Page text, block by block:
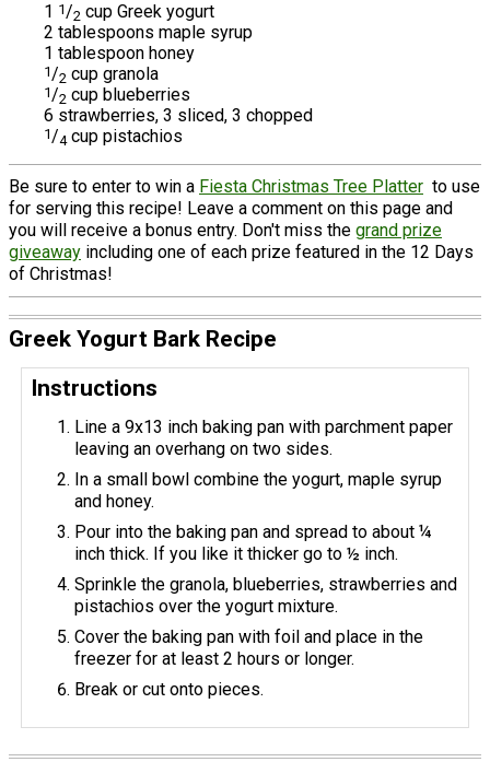
1 1/2 cup Greek yogurt
2 tablespoons maple syrup
1 tablespoon honey
1/2 cup granola
1/2 cup blueberries
6 strawberries, 3 sliced, 3 chopped
1/4 cup pistachios
Be sure to enter to win a Fiesta Christmas Tree Platter to use
for serving this recipe! Leave a comment on this page and
you will receive a bonus entry. Don't miss the grand prize
giveaway including one of each prize featured in the 12 Days
of Christmas!
Greek Yogurt Bark Recipe
Instructions
Line a 9x13 inch baking pan with parchment paper
leaving an overhang on two sides.
In a small bowl combine the yogurt, maple syrup
and honey.
Pour into the baking pan and spread to about ¼
inch thick. If you like it thicker go to ½ inch.
Sprinkle the granola, blueberries, strawberries and
pistachios over the yogurt mixture.
Cover the baking pan with foil and place in the
freezer for at least 2 hours or longer.
Break or cut onto pieces.